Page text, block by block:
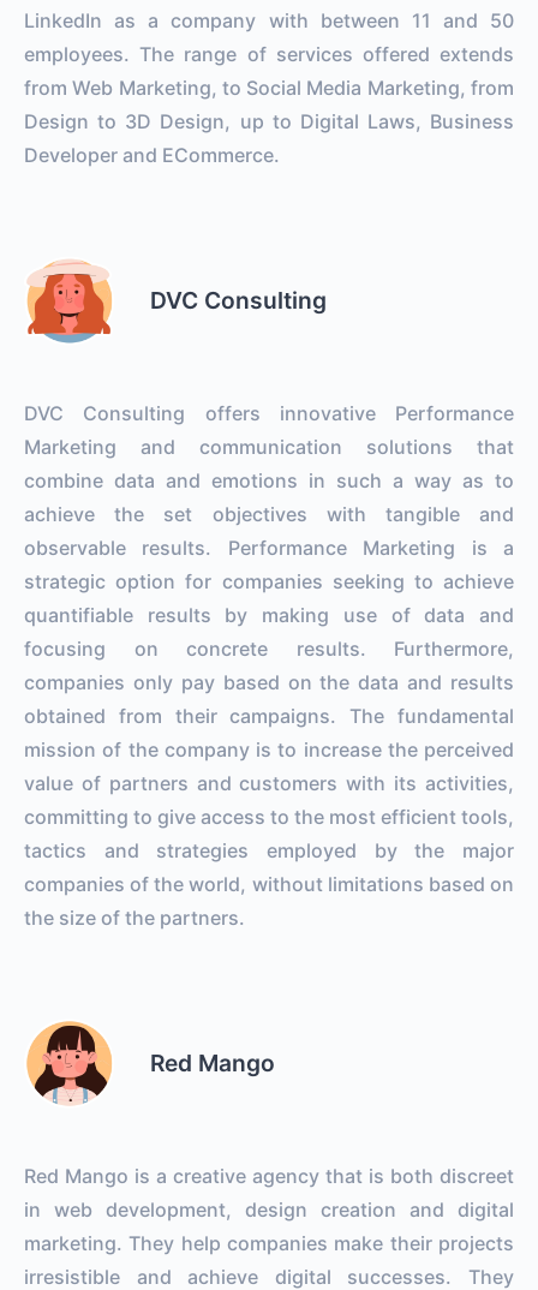
LinkedIn as a company with between 11 and 50
employees. The range of services offered extends
from Web Marketing, to Social Media Marketing, from
Design to 3D Design, up to Digital Laws, Business
Developer and ECommerce.
DVC Consulting
DVC Consulting offers innovative Performance
Marketing and communication solutions that
combine data and emotions in such a way as to
achieve the set objectives with tangible and
observable results. Performance Marketing is a
strategic option for companies seeking to achieve
quantifiable results by making use of data and
focusing on concrete results. Furthermore,
companies only pay based on the data and results
obtained from their campaigns. The fundamental
mission of the company is to increase the perceived
value of partners and customers with its activities,
committing to give access to the most efficient tools,
tactics and strategies employed by the major
companies of the world, without limitations based on
the size of the partners.
Red Mango
Red Mango is a creative agency that is both discreet
in web development, design creation and digital
marketing. They help companies make their projects
irresistible and achieve digital successes. They